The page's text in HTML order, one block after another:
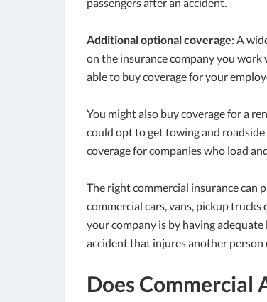
Additional optional coverage: A
on the insurance company you work
able to buy coverage for your
You might also buy coverage for a
could opt to get towing and roadside
coverage for companies who load
The right commercial insurance can
commercial cars, vans, pickup
your company is by having
accident that injures another
Does Commercial